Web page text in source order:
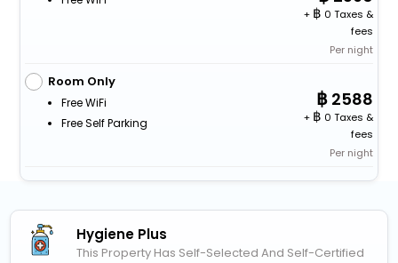
+
0 Taxes &
fees
Per night
Room Only
Free WiFi
Free Self Parking
2588
+
0 Taxes &
fees
Per night
Hygiene Plus
This Property Has Self-Selected And Self-Certified